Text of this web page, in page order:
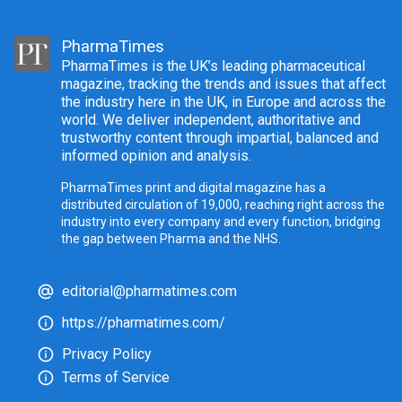
PharmaTimes
PharmaTimes is the UK’s leading pharmaceutical
magazine, tracking the trends and issues that affect
the industry here in the UK, in Europe and across the
world. We deliver independent, authoritative and
trustworthy content through impartial, balanced and
informed opinion and analysis.
PharmaTimes print and digital magazine has a
distributed circulation of 19,000, reaching right across the
industry into every company and every function, bridging
the gap between Pharma and the NHS.
editorial@pharmatimes.com
https://pharmatimes.com/
Privacy Policy
Terms of Service